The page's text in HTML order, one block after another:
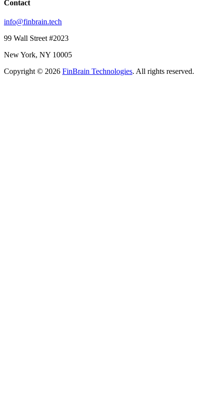
Contact
info@finbrain.tech
99 Wall Street #2023
New York, NY 10005
Copyright © 2026 FinBrain Technologies. All rights reserved.